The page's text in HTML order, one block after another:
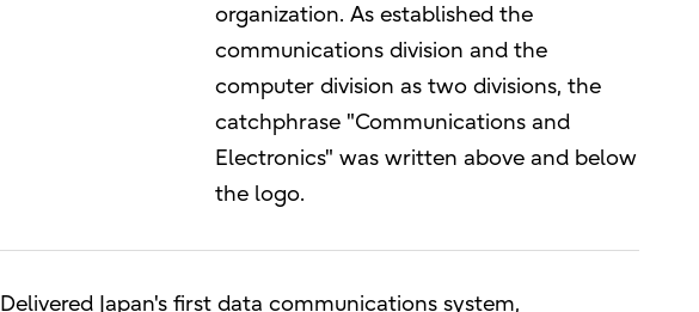
organization. As established the
communications division and the
computer division as two divisions, the
catchphrase "Communications and
Electronics" was written above and below
the logo.
Delivered Japan's first data communications system,